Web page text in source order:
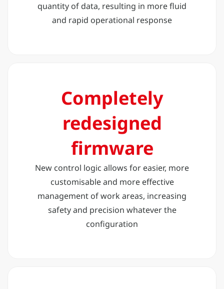
quantity of data, resulting in more fluid
and rapid operational response
Completely
redesigned
firmware
New control logic allows for easier, more
customisable and more effective
management of work areas, increasing
safety and precision whatever the
configuration